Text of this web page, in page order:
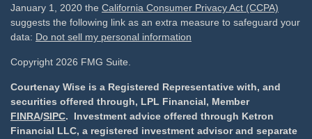
January 1, 2020 the California Consumer Privacy Act (CCPA)
suggests the following link as an extra measure to safeguard your
data: Do not sell my personal information
Copyright 2026 FMG Suite.
Courtenay Wise is a Registered Representative with, and
securities offered through, LPL Financial, Member
FINRA/SIPC. Investment advice offered through Ketron
Financial LLC, a registered investment advisor and separate